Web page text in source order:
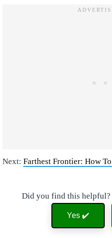
Next: Farthest Frontier: How
Did you find this helpful?
Yes ✔️